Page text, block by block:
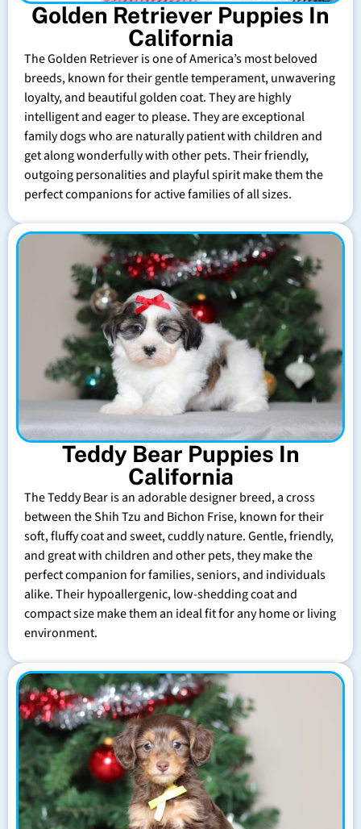
Golden Retriever Puppies In
California
The Golden Retriever is one of America’s most beloved
breeds, known for their gentle temperament, unwavering
loyalty, and beautiful golden coat. They are highly
intelligent and eager to please. They are exceptional
family dogs who are naturally patient with children and
get along wonderfully with other pets. Their friendly,
outgoing personalities and playful spirit make them the
perfect companions for active families of all sizes.
Teddy Bear Puppies In
California
The Teddy Bear is an adorable designer breed, a cross
between the Shih Tzu and Bichon Frise, known for their
soft, fluffy coat and sweet, cuddly nature. Gentle, friendly,
and great with children and other pets, they make the
perfect companion for families, seniors, and individuals
alike. Their hypoallergenic, low-shedding coat and
compact size make them an ideal fit for any home or living
environment.